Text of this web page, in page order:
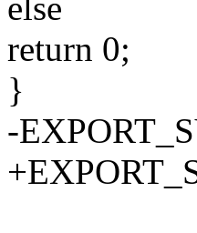
else
return 0;
}
-